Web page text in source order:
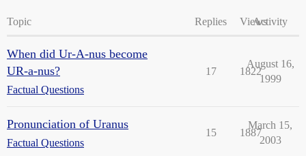
Topic Replies ViewsActivity
When did Ur-A-nus become
UR-a-nus?
Factual Questions
17 1822
August 16,
1999
Pronunciation of Uranus
Factual Questions
15 1887
March 15,
2003